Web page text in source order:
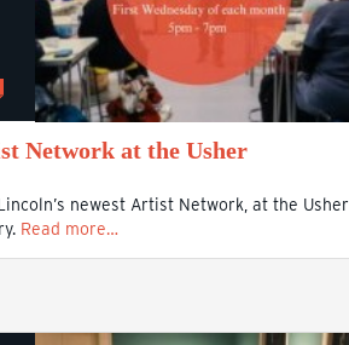
Network at the Usher
newest Artist Network, at the Usher
Read more…